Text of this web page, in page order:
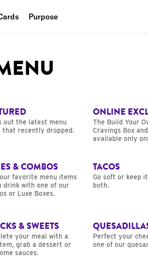
Purpose
Planet
out the latest menu
that recently dropped.
ONLINE
The Build Your
Cravings Box
available only
& COMBOS
favorite menu items
drink with one of our
or Luxe Boxes.
TACOS
Go soft or keep
both.
& SWEETS
your meal with a
grab a dessert or
sauces.
Perfect your
one of our